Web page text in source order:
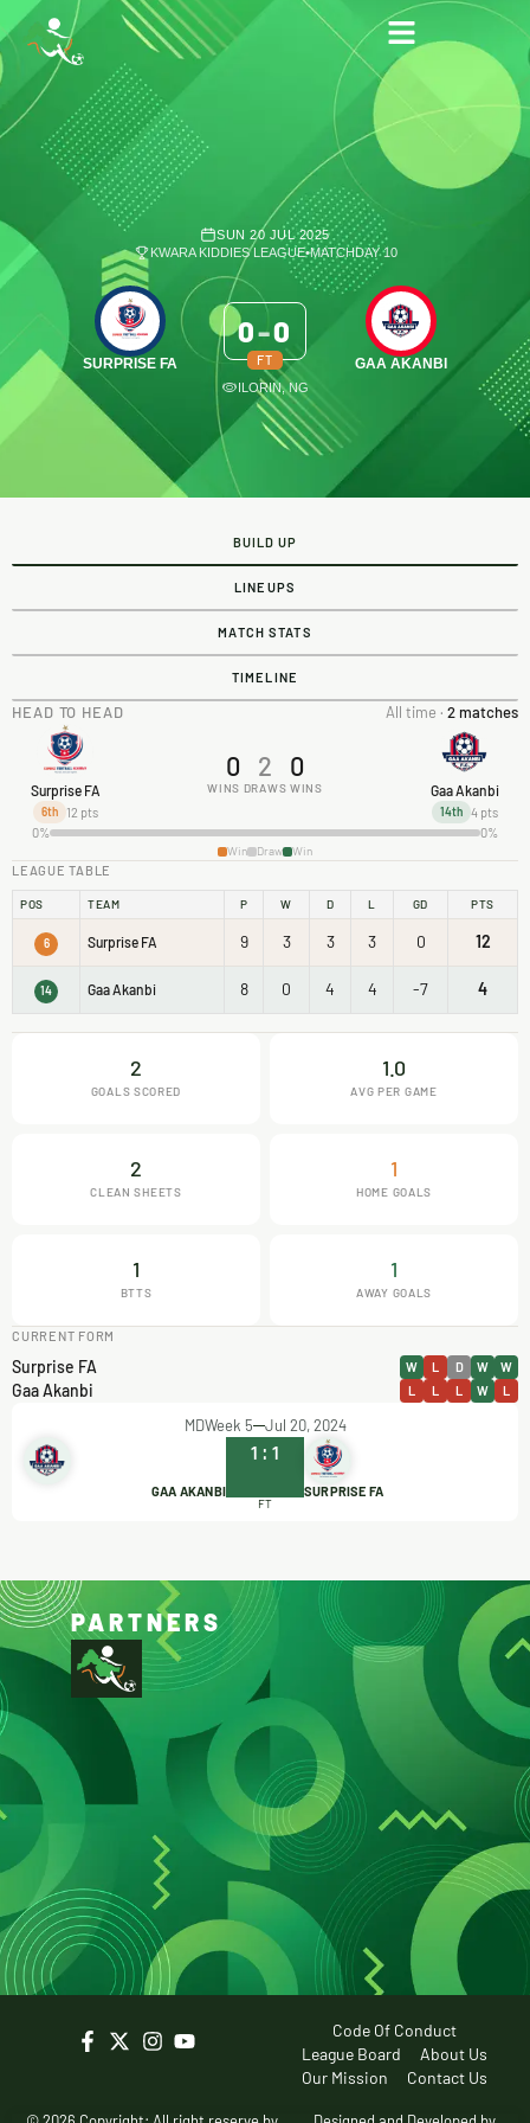
SUN 20 JUL 2025
KWARA KIDDIES LEAGUE•MATCHDAY 10
SURPRISE FA
0-0
FT GAA AKANBI
ILORIN, NG
BUILD UP
LINEUPS
MATCH STATS
TIMELINE
HEAD TO HEAD All time · 2 matches
Surprise FA
6th 12 pts
0
WINS
2
DRAWS
0
WINS Gaa Akanbi
14th 4 pts
0%
0%
Win Draw Win
LEAGUE TABLE
POS TEAM P W D L GD PTS
6 Surprise FA 9 3 3 3 0 12
14 Gaa Akanbi 8 0 4 4 -7 4
2
GOALS SCORED
1.0
AVG PER GAME
2
CLEAN SHEETS
1
HOME GOALS
1
BTTS
1
AWAY GOALS
CURRENT FORM
Surprise FA W L D W W
Gaa Akanbi L L L W L
MDWeek 5 Jul 20, 2024
GAA AKANBI
1 : 1
SURPRISE FA
FT
PARTNERS
Code Of Conduct
League Board
About Us
Our Mission
Contact Us